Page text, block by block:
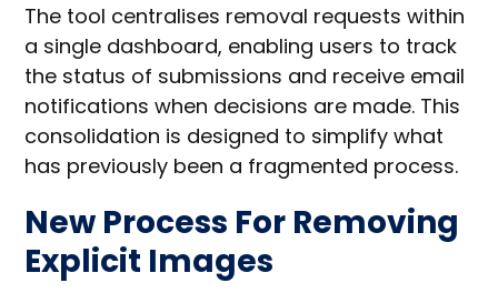
The tool centralises removal requests within
a single dashboard, enabling users to track
the status of submissions and receive email
notifications when decisions are made. This
consolidation is designed to simplify what
has previously been a fragmented process.
New Process For Removing
Explicit Images